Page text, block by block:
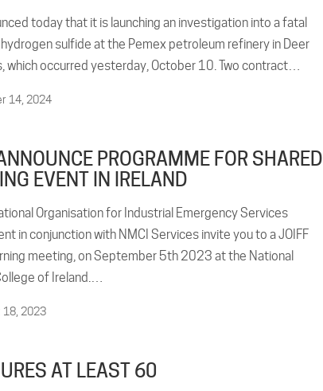
today that it is launching an investigation into a fatal
sulfide at the Pemex petroleum refinery in Deer
which occurred yesterday, October 10. Two contract…
14, 2024
PROGRAMME FOR SHARED
EVENT IN IRELAND
Organisation for Industrial Emergency Services
in conjunction with NMCI Services invite you to a JOIFF
meeting, on September 5th 2023 at the National
of Ireland.…
18, 2023
AT LEAST 60